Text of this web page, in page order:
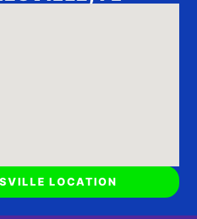
LOCATION